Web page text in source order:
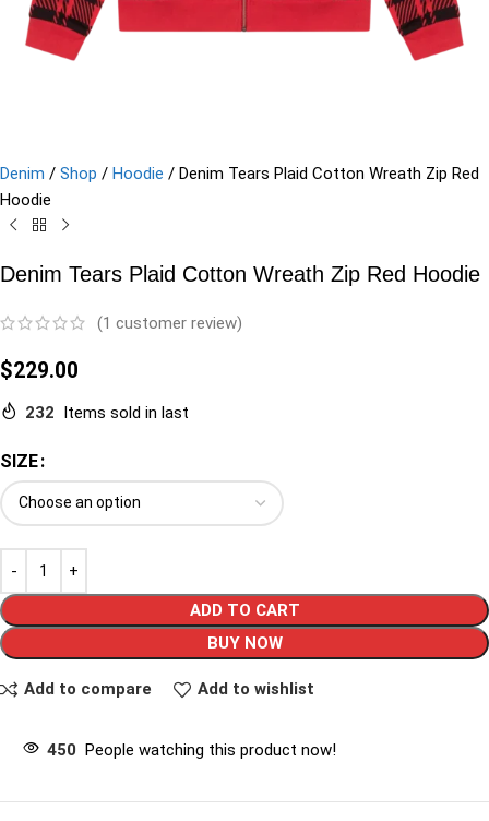
Denim / Shop / Hoodie / Denim Tears Plaid Cotton Wreath Zip Red
Hoodie
Denim Tears Plaid Cotton Wreath Zip Red Hoodie
(1 customer review)
$229.00
232 Items sold in last
SIZE
ADD TO CART
BUY NOW
Add to compare Add to wishlist
450 People watching this product now!